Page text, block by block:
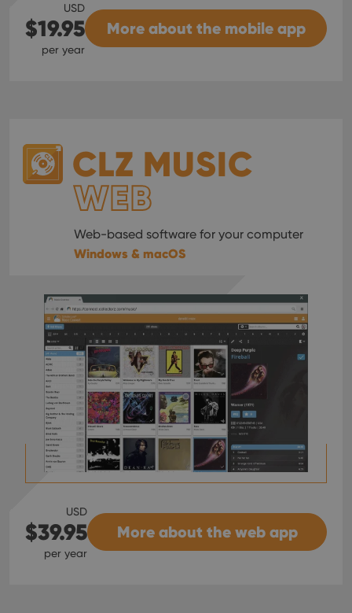
USD
$19.95
per year
More about the mobile app
CLZ MUSIC
WEB
Web-based software for your computer
Windows & macOS
USD
$39.95
per year
More about the web app